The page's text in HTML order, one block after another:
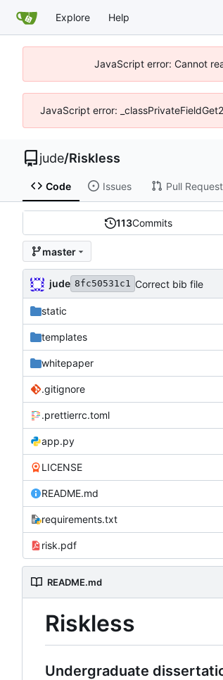
Explore Help
JavaScript error: Cannot
JavaScript error:
jude/Riskless
Code Issues Pull
113Commits
master
jude 8fc50531c1 Correct bib file
static
templates
whitepaper
.gitignore
.prettierrc.toml
app.py
LICENSE
README.md
requirements.txt
risk.pdf
README.md
Riskless
Undergraduate